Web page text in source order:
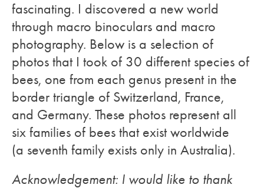
fascinating. I discovered a new world
through macro binoculars and macro
photography. Below is a selection of
photos that I took of 30 different species of
bees, one from each genus present in the
border triangle of Switzerland, France,
and Germany. These photos represent all
six families of bees that exist worldwide
(a seventh family exists only in Australia).
Acknowledgement: I would like to thank